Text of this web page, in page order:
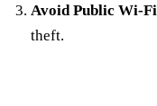
Avoid Public Wi-Fi
theft.